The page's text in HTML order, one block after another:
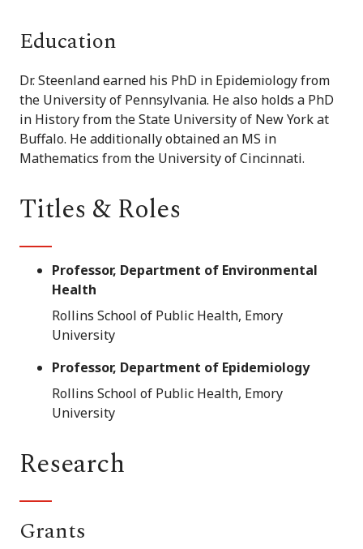
Education
Dr. Steenland earned his PhD in Epidemiology from
the University of Pennsylvania. He also holds a PhD
in History from the State University of New York at
Buffalo. He additionally obtained an MS in
Mathematics from the University of Cincinnati.
Titles & Roles
Professor, Department of Environmental
Health
Rollins School of Public Health, Emory
University
Professor, Department of Epidemiology
Rollins School of Public Health, Emory
University
Research
Grants